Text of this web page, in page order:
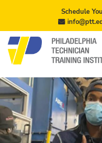
Schedule